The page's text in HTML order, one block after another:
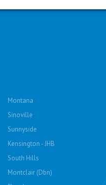
Montana
Sinoville
Sunnyside
Kensington - JHB
South Hills
Montclair (Dbn)